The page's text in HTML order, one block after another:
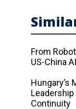
From
US-China
Hungary’s
Leadership
Continuity